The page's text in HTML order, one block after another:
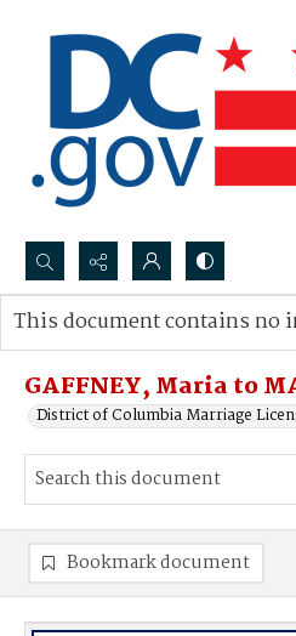
Search...
Advanced search
GAFFNEY, Maria to
District of Columbia Marriage
This document contains no
Bookmark document